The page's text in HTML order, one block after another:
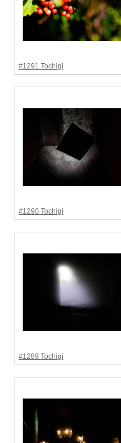
#1291 Tochigi
#1290 Tochigi
#1289 Tochigi